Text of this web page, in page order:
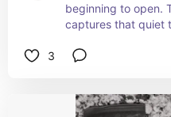
beginning to open.
captures that quiet
3